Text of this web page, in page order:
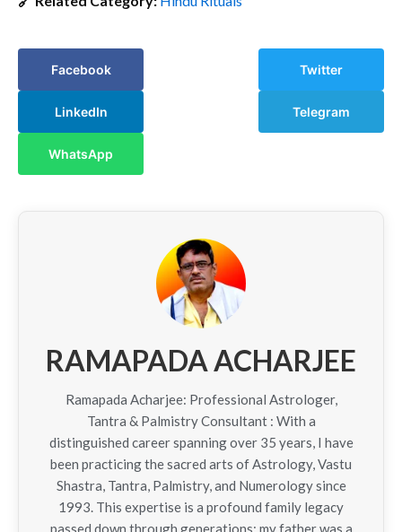
Facebook Twitter
LinkedIn Telegram
WhatsApp
RAMAPADA ACHARJEE
Ramapada Acharjee: Professional Astrologer,
Tantra & Palmistry Consultant : With a
distinguished career spanning over 35 years, I have
been practicing the sacred arts of Astrology, Vastu
Shastra, Tantra, Palmistry, and Numerology since
1993. This expertise is a profound family legacy
passed down through generations; my father was a